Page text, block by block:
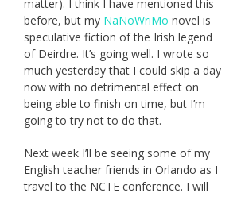
matter). I think I have mentioned this
before, but my NaNoWriMo novel is
speculative fiction of the Irish legend
of Deirdre. It’s going well. I wrote so
much yesterday that I could skip a day
now with no detrimental effect on
being able to finish on time, but I’m
going to try not to do that.
Next week I’ll be seeing some of my
English teacher friends in Orlando as I
travel to the NCTE conference. I will